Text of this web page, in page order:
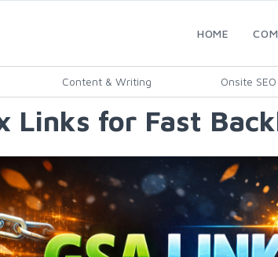
HOME
Content & Writing Onsite SEO
Links for Fast